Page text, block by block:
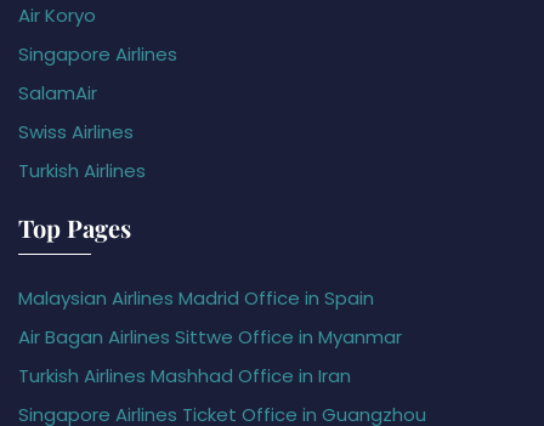
Air Koryo
Singapore Airlines
SalamAir
Swiss Airlines
Turkish Airlines
Top Pages
Malaysian Airlines Madrid Office in Spain
Air Bagan Airlines Sittwe Office in Myanmar
Turkish Airlines Mashhad Office in Iran
Singapore Airlines Ticket Office in Guangzhou